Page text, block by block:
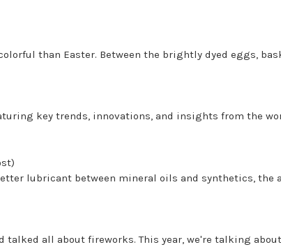
than Easter. Between the brightly dyed eggs,
key trends, innovations, and insights from the
lubricant between mineral oils and synthetics, the
talked all about fireworks. This year, we're talking